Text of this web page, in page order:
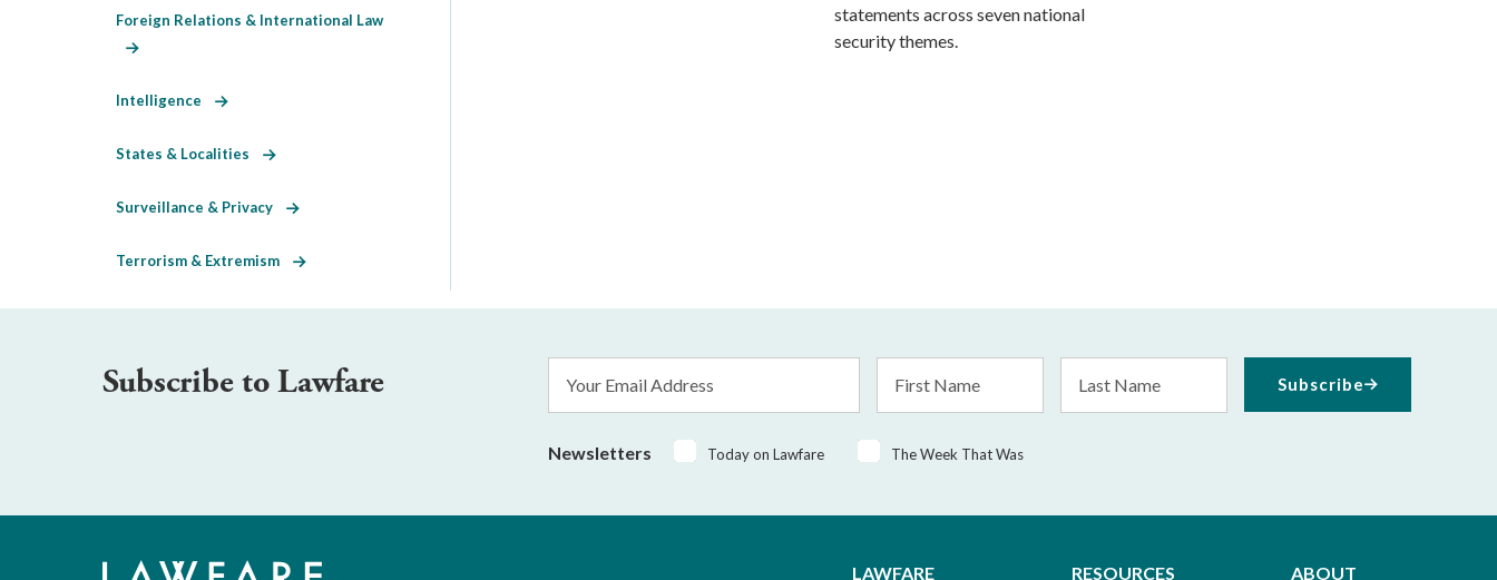
statements across seven national
security themes.
Foreign Relations & International Law
Intelligence
States & Localities
Surveillance & Privacy
Terrorism & Extremism
Subscribe to Lawfare
Address
Name
Name
Newsletters Today on Lawfare The Week That Was
Subscribe
LAWFARE RESOURCES ABOUT